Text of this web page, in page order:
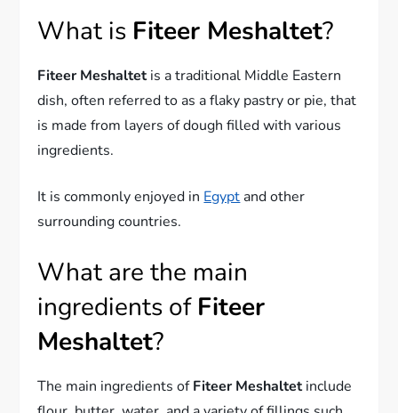
What is Fiteer Meshaltet?
Fiteer Meshaltetis a traditional Middle Eastern
dish, often referred to as a flaky pastry or pie, that
is made from layers of dough filled with various
ingredients.
It is commonly enjoyed in Egypt and other
surrounding countries.
What are the main
ingredients of Fiteer
Meshaltet?
The main ingredients ofFiteer Meshaltetinclude